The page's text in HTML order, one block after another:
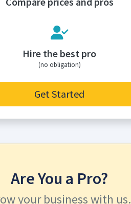
Hire the best pro
(no obligation)
Get Started
Are You a Pro?
your business with us.